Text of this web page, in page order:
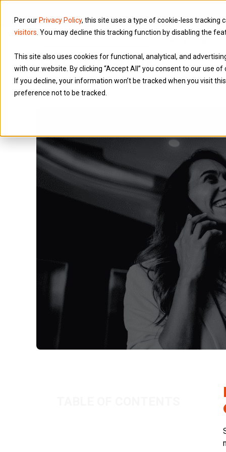
Per our Privacy Policy, this site uses a type of cookie-less tracking
visitors . You may decline this tracking function by disabling the
This site also uses cookies for functional, analytical, and
with our website. By clicking “Accept All” you consent to our use of
If you decline, your information won’t be tracked when you visit
preference not to be tracked.
Services